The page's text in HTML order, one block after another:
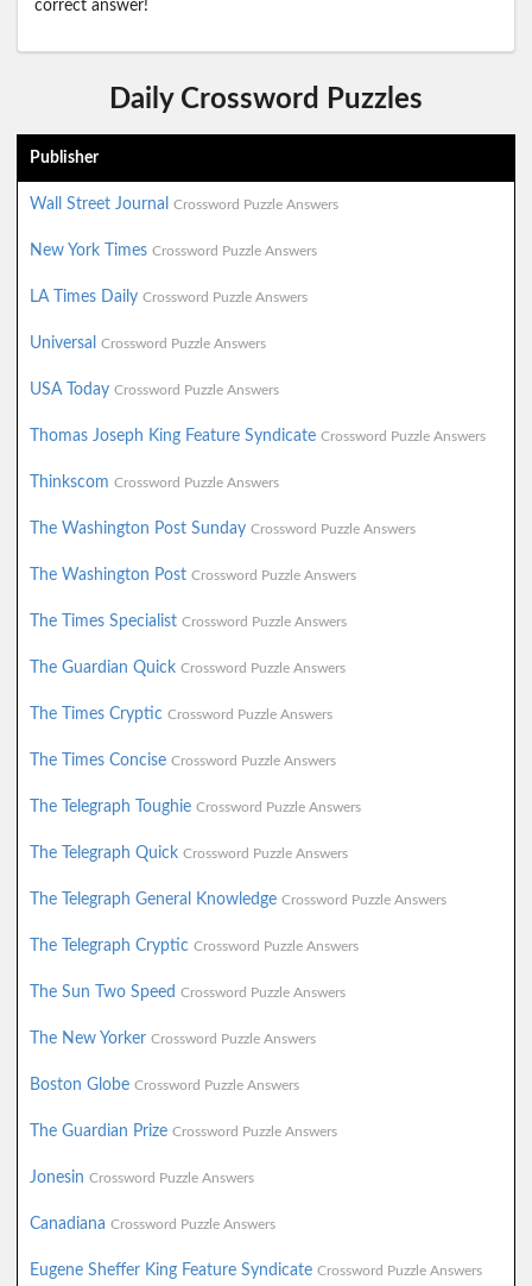
correct answer!
Daily Crossword Puzzles
Publisher
Wall Street Journal Crossword Puzzle Answers
New York Times Crossword Puzzle Answers
LA Times Daily Crossword Puzzle Answers
Universal Crossword Puzzle Answers
USA Today Crossword Puzzle Answers
Thomas Joseph King Feature Syndicate Crossword Puzzle Answers
Thinkscom Crossword Puzzle Answers
The Washington Post Sunday Crossword Puzzle Answers
The Washington Post Crossword Puzzle Answers
The Times Specialist Crossword Puzzle Answers
The Guardian Quick Crossword Puzzle Answers
The Times Cryptic Crossword Puzzle Answers
The Times Concise Crossword Puzzle Answers
The Telegraph Toughie Crossword Puzzle Answers
The Telegraph Quick Crossword Puzzle Answers
The Telegraph General Knowledge Crossword Puzzle Answers
The Telegraph Cryptic Crossword Puzzle Answers
The Sun Two Speed Crossword Puzzle Answers
The New Yorker Crossword Puzzle Answers
Boston Globe Crossword Puzzle Answers
The Guardian Prize Crossword Puzzle Answers
Jonesin Crossword Puzzle Answers
Canadiana Crossword Puzzle Answers
Eugene Sheffer King Feature Syndicate Crossword Puzzle Answers